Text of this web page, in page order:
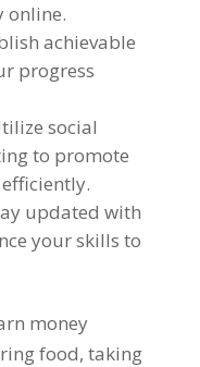
online.
achievable
progress
social
to promote
updated with
your skills to
money
food, taking